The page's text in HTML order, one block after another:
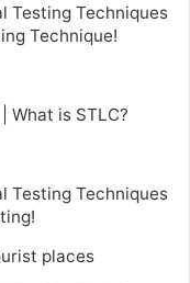
Testing Techniques
Technique!
What is STLC?
Testing Techniques
places